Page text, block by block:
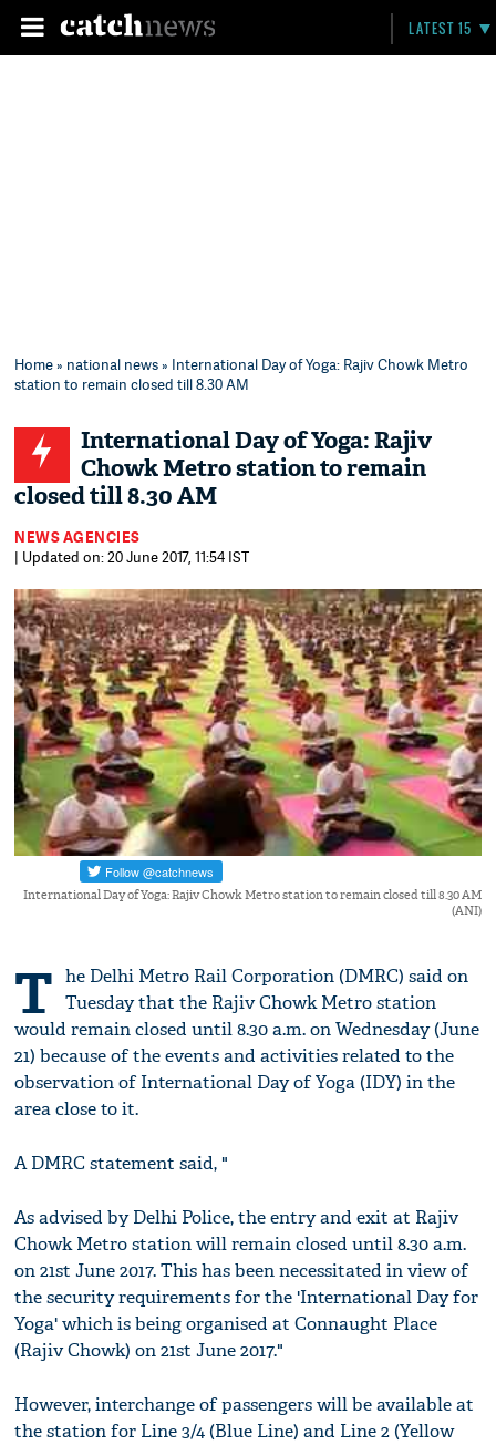
LATEST 15
Home» national news» International Day of Yoga: Rajiv Chowk Metro
station to remain closed till 8.30 AM
International Day of Yoga: Rajiv
Chowk Metro station to remain
closed till 8.30 AM
NEWS AGENCIES
| Updated on: 20 June 2017, 11:54 IST
International Day of Yoga: Rajiv Chowk Metro station to remain closed till 8.30 AM
(ANI)
T he Delhi Metro Rail Corporation (DMRC) said on
Tuesday that the Rajiv Chowk Metro station
would remain closed until 8.30 a.m. on Wednesday (June
21) because of the events and activities related to the
observation of International Day of Yoga (IDY) in the
area close to it.
A DMRC statement said, "
As advised by Delhi Police, the entry and exit at Rajiv
Chowk Metro station will remain closed until 8.30 a.m.
on 21st June 2017. This has been necessitated in view of
the security requirements for the 'International Day for
Yoga' which is being organised at Connaught Place
(Rajiv Chowk) on 21st June 2017."
However, interchange of passengers will be available at
the station for Line 3/4 (Blue Line) and Line 2 (Yellow